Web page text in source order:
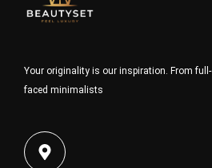
Your originality is our inspiration. From
faced minimalists